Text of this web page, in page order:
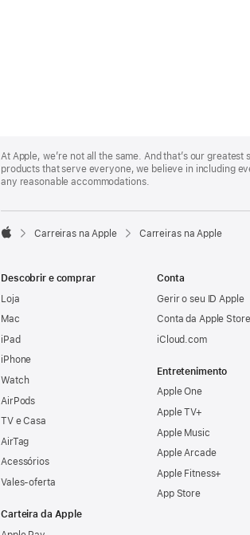
Footer
At Apple, we’re not all the same. And that’s our
products that serve everyone, we believe in including
any reasonable accommodations.

Carreiras na Apple Carreiras na Apple
Descobrir e comprar
Loja
Mac
iPad
iPhone
Watch
AirPods
TV e Casa
AirTag
Acessórios
Vales‑oferta
Carteira da Apple
Conta
Gerir o seu ID Apple
Conta da Apple Store
iCloud.com
Entretenimento
Apple One
Apple TV+
Apple Music
Apple Arcade
Apple Fitness+
App Store